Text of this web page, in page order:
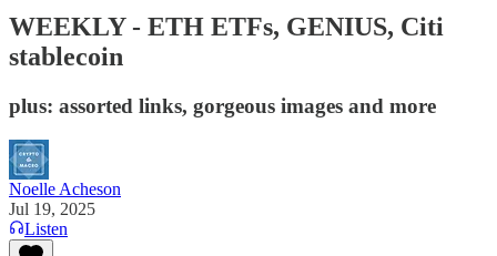
WEEKLY - ETH ETFs, GENIUS, Citi
stablecoin
plus: assorted links, gorgeous images and more
Noelle Acheson
Jul 19, 2025
Listen